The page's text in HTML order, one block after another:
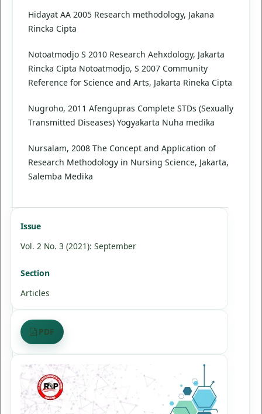
Hidayat AA 2005 Research methodology, Jakana
Rincka Cipta
Notoatmodjo S 2010 Research Aehxdology, Jakarta
Rincka Cipta Notoatmodjo, S 2007 Community
Reference for Science and Arts, Jakarta Rineka Cipta
Nugroho, 2011 Afengupras Complete STDs (Sexually
Transmitted Diseases) Yogyakarta Nuha medika
Nursalam, 2008 The Concept and Application of
Research Methodology in Nursing Science, Jakarta,
Salemba Medika
PDF
Issue
Vol. 2 No. 3 (2021): September
Section
Articles